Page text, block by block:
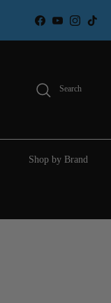
Facebook
YouTubeInstagramTikTok
Search
Shop by Brand